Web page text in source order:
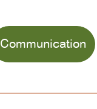
Communication